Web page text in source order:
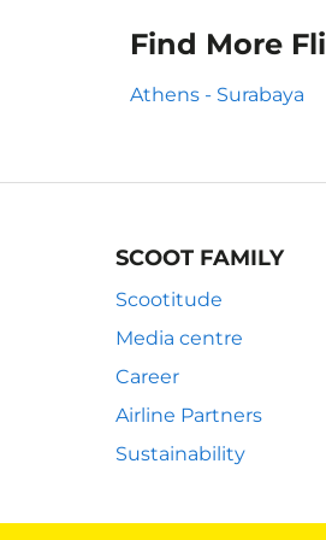
Find More
Athens - Surabaya
SCOOT FAMILY
Scootitude
Media centre
Career
Airline Partners
Sustainability